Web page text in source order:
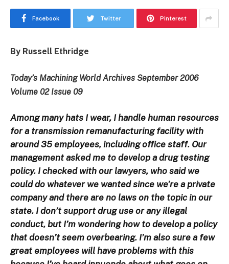
Facebook Twitter Pinterest
By Russell Ethridge
Today’s Machining World Archives September 2006
Volume 02 Issue 09
Among many hats I wear, I handle human resources
for a transmission remanufacturing facility with
around 35 employees, including office staff. Our
management asked me to develop a drug testing
policy. I checked with our lawyers, who said we
could do whatever we wanted since we’re a private
company and there are no laws on the topic in our
state. I don’t support drug use or any illegal
conduct, but I’m wondering how to develop a policy
that doesn’t seem overbearing. I’m also sure a few
great employees will have problems with this